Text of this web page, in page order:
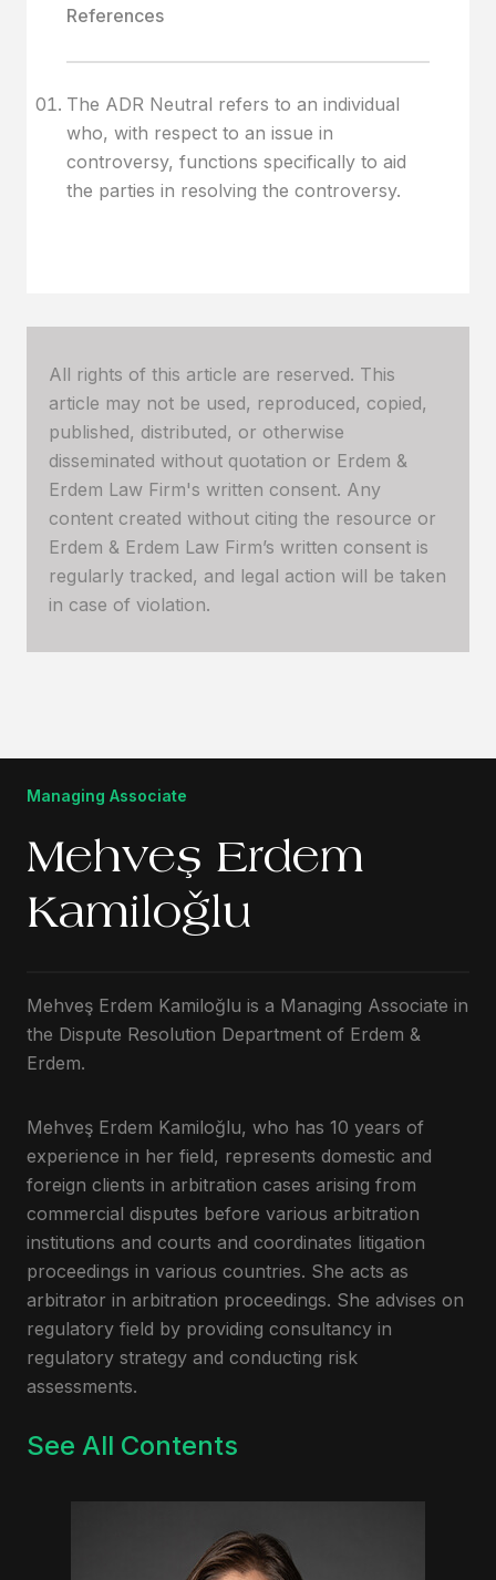
References
The ADR Neutral refers to an individual
who, with respect to an issue in
controversy, functions specifically to aid
the parties in resolving the controversy.
All rights of this article are reserved. This
article may not be used, reproduced, copied,
published, distributed, or otherwise
disseminated without quotation or Erdem &
Erdem Law Firm's written consent. Any
content created without citing the resource or
Erdem & Erdem Law Firm’s written consent is
regularly tracked, and legal action will be taken
in case of violation.
Managing Associate
Mehveş Erdem
Kamiloğlu
Mehveş Erdem Kamiloğlu is a Managing Associate in
the Dispute Resolution Department of Erdem &
Erdem.
Mehveş Erdem Kamiloğlu, who has 10 years of
experience in her field, represents domestic and
foreign clients in arbitration cases arising from
commercial disputes before various arbitration
institutions and courts and coordinates litigation
proceedings in various countries. She acts as
arbitrator in arbitration proceedings. She advises on
regulatory field by providing consultancy in
regulatory strategy and conducting risk
assessments.
See All Contents